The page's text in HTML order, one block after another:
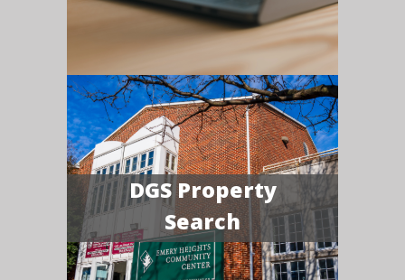
DGS Property
Search